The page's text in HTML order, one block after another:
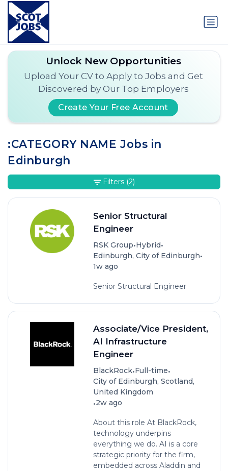
Unlock New Opportunities
Upload Your CV to Apply to Jobs and Get
Discovered by Our Top Employers
Create Your Free Account
:CATEGORY NAME Jobs in
Edinburgh
Senior Structural
Engineer
RSK Group•Hybrid•
Edinburgh, City of Edinburgh•
1w ago
Senior Structural Engineer
Associate/Vice President,
AI Infrastructure
Engineer
BlackRock•Full-time•
City of Edinburgh, Scotland,
United Kingdom
•2w ago
About this role At BlackRock,
technology underpins
everything we do. AI is a core
strategic priority for the firm,
embedded across Aladdin and
Filters (2)